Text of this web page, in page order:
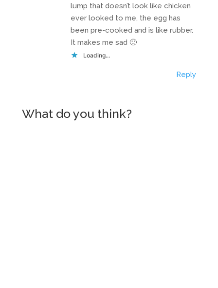
lump that doesn’t look like chicken
ever looked to me, the egg has
been pre-cooked and is like rubber.
It makes me sad 🙁
Loading...
Reply
What do you think?